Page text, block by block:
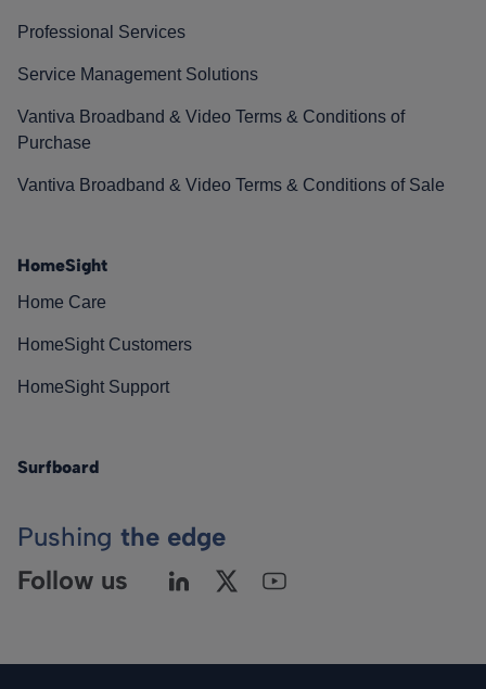
Professional Services
Service Management Solutions
Vantiva Broadband & Video Terms & Conditions of
Purchase
Vantiva Broadband & Video Terms & Conditions of Sale
HomeSight
Home Care
HomeSight Customers
HomeSight Support
Surfboard
Pushing the edge
Follow us